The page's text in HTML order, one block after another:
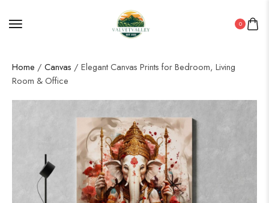
0
Home / Canvas / Elegant Canvas Prints for Bedroom, Living
Room & Office